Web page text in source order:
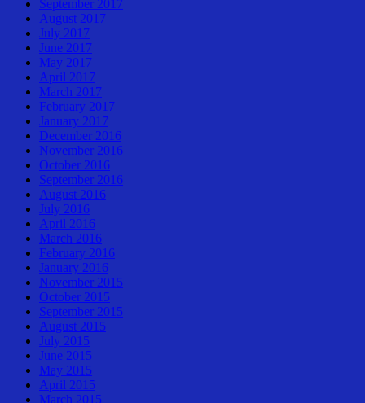
September 2017
August 2017
July 2017
June 2017
May 2017
April 2017
March 2017
February 2017
January 2017
December 2016
November 2016
October 2016
September 2016
August 2016
July 2016
April 2016
March 2016
February 2016
January 2016
November 2015
October 2015
September 2015
August 2015
July 2015
June 2015
May 2015
April 2015
March 2015